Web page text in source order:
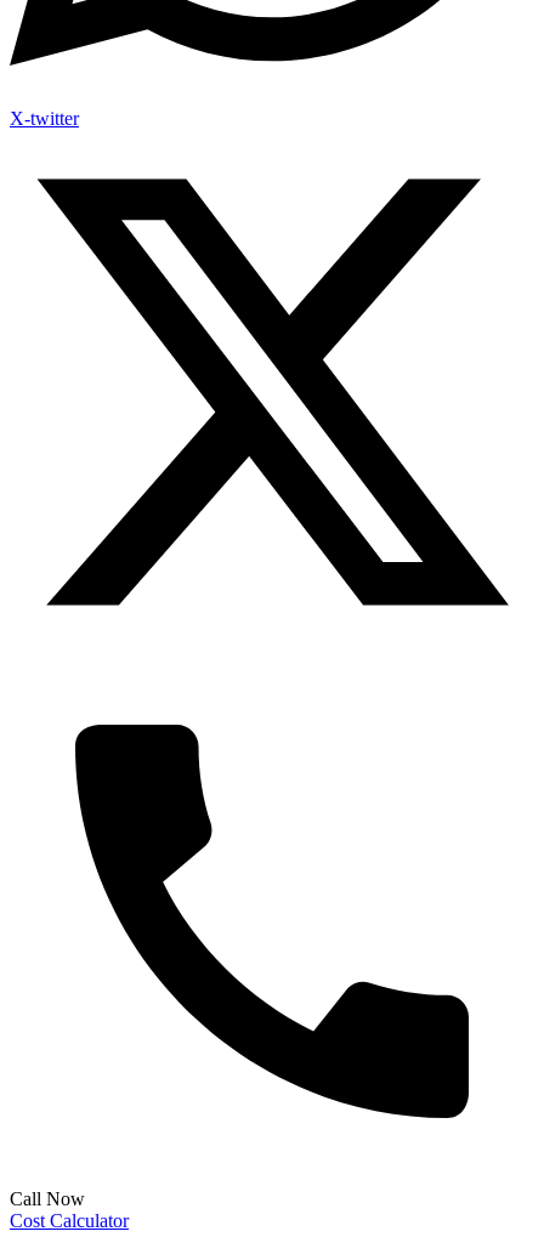
X-twitter
Call Now
Cost Calculator